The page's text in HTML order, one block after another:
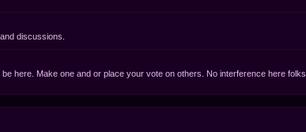
discussions.
here. Make one and or place your vote on others. No interference here folks.